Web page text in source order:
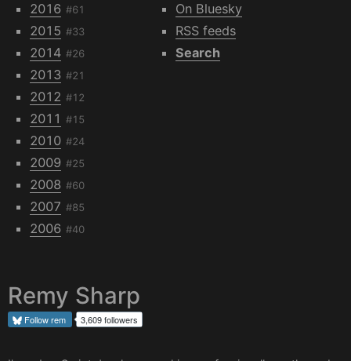
2016 #61
2015 #33
2014 #26
2013 #21
2012 #12
2011 #15
2010 #24
2009 #25
2008 #60
2007 #85
2006 #40
On Bluesky
RSS feeds
Search
Remy Sharp
Followrem 3,609 followers